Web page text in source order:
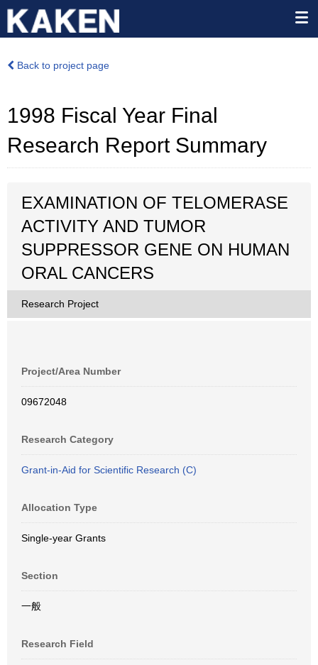
Back to project page
1998 Fiscal Year Final
Research Report Summary
EXAMINATION OF TELOMERASE
ACTIVITY AND TUMOR
SUPPRESSOR GENE ON HUMAN
ORAL CANCERS
Research Project
Project/Area Number
09672048
Research Category
Grant-in-Aid for Scientific Research (C)
Allocation Type
Single-year Grants
Section
一般
Research Field